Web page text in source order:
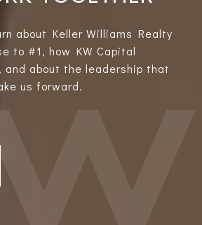
about Keller Williams Realty
to #1, how KW Capital
and about the leadership that
us forward.